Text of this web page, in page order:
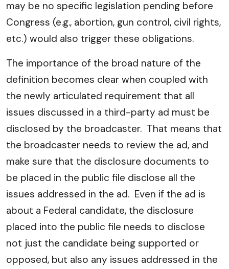
may be no specific legislation pending before
Congress (e.g., abortion, gun control, civil rights,
etc.) would also trigger these obligations.
The importance of the broad nature of the
definition becomes clear when coupled with
the newly articulated requirement that all
issues discussed in a third-party ad must be
disclosed by the broadcaster. That means that
the broadcaster needs to review the ad, and
make sure that the disclosure documents to
be placed in the public file disclose all the
issues addressed in the ad. Even if the ad is
about a Federal candidate, the disclosure
placed into the public file needs to disclose
not just the candidate being supported or
opposed, but also any issues addressed in the